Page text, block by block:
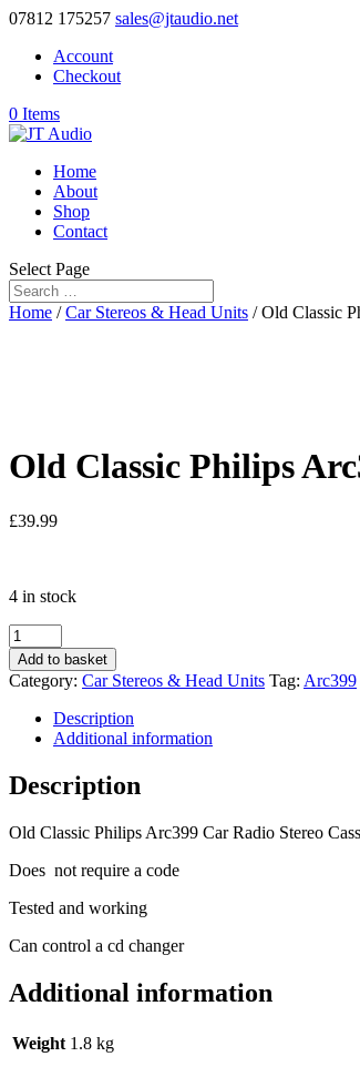
07812 175257 sales@jtaudio.net
Account
Checkout
0 Items
Home
About
Shop
Contact
Select Page
Home /Car Stereos & Head Units / Old Classic
Old Classic Philips
£39.99
4 in stock
Old
Classic
Philips
Arc399
Radio
Cassette
Player
Changer
quantity
Add to basket
Category: Car Stereos & Head Units Tag: Arc399
Description
Additional information
Description
Old Classic Philips Arc399 Car Radio Stereo
Does not require a code
Tested and working
Can control a cd changer
Additional information
Weight 1.8 kg